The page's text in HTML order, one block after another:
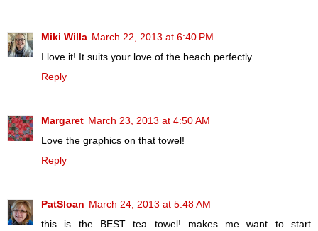
Miki Willa March 22, 2013 at 6:40 PM
I love it! It suits your love of the beach perfectly.
Reply
Margaret March 23, 2013 at 4:50 AM
Love the graphics on that towel!
Reply
PatSloan March 24, 2013 at 5:48 AM
this is the BEST tea towel! makes me want to start